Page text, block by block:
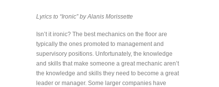
Lyrics to “Ironic” by Alanis Morissette
Isn’t it ironic? The best mechanics on the floor are
typically the ones promoted to management and
supervisory positions. Unfortunately, the knowledge
and skills that make someone a great mechanic aren’t
the knowledge and skills they need to become a great
leader or manager. Some larger companies have